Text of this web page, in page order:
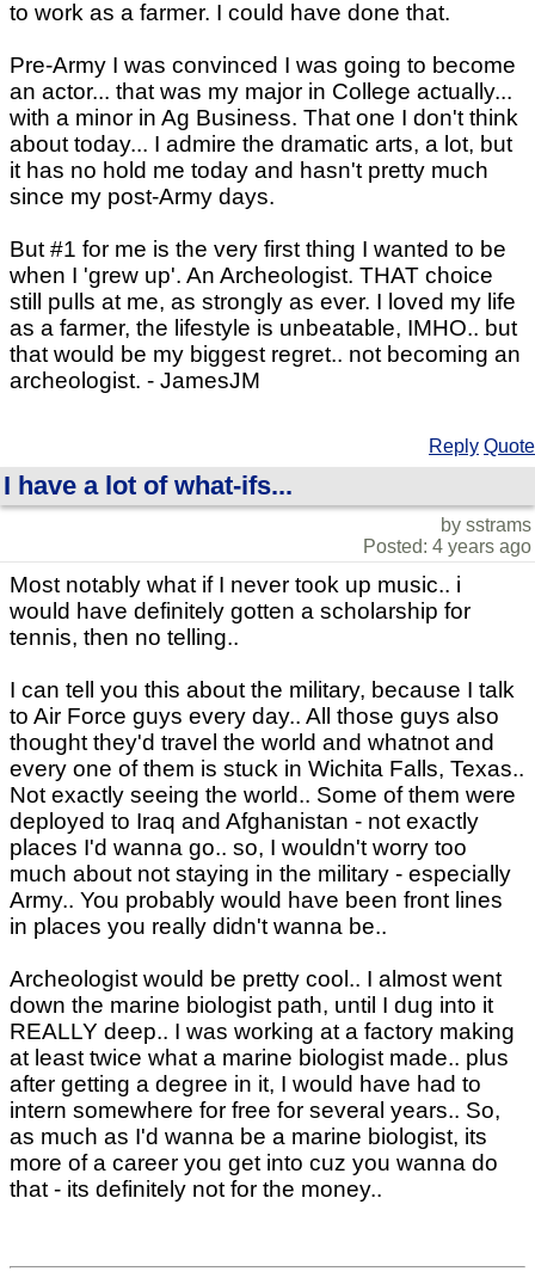
to work as a farmer. I could have done that.
Pre-Army I was convinced I was going to become
an actor... that was my major in College actually...
with a minor in Ag Business. That one I don't think
about today... I admire the dramatic arts, a lot, but
it has no hold me today and hasn't pretty much
since my post-Army days.
But #1 for me is the very first thing I wanted to be
when I 'grew up'. An Archeologist. THAT choice
still pulls at me, as strongly as ever. I loved my life
as a farmer, the lifestyle is unbeatable, IMHO.. but
that would be my biggest regret.. not becoming an
archeologist. - JamesJM
Reply Quote
I have a lot of what-ifs...
by sstrams
Posted: 4 years ago
Most notably what if I never took up music.. i
would have definitely gotten a scholarship for
tennis, then no telling..
I can tell you this about the military, because I talk
to Air Force guys every day.. All those guys also
thought they'd travel the world and whatnot and
every one of them is stuck in Wichita Falls, Texas..
Not exactly seeing the world.. Some of them were
deployed to Iraq and Afghanistan - not exactly
places I'd wanna go.. so, I wouldn't worry too
much about not staying in the military - especially
Army.. You probably would have been front lines
in places you really didn't wanna be..
Archeologist would be pretty cool.. I almost went
down the marine biologist path, until I dug into it
REALLY deep.. I was working at a factory making
at least twice what a marine biologist made.. plus
after getting a degree in it, I would have had to
intern somewhere for free for several years.. So,
as much as I'd wanna be a marine biologist, its
more of a career you get into cuz you wanna do
that - its definitely not for the money..